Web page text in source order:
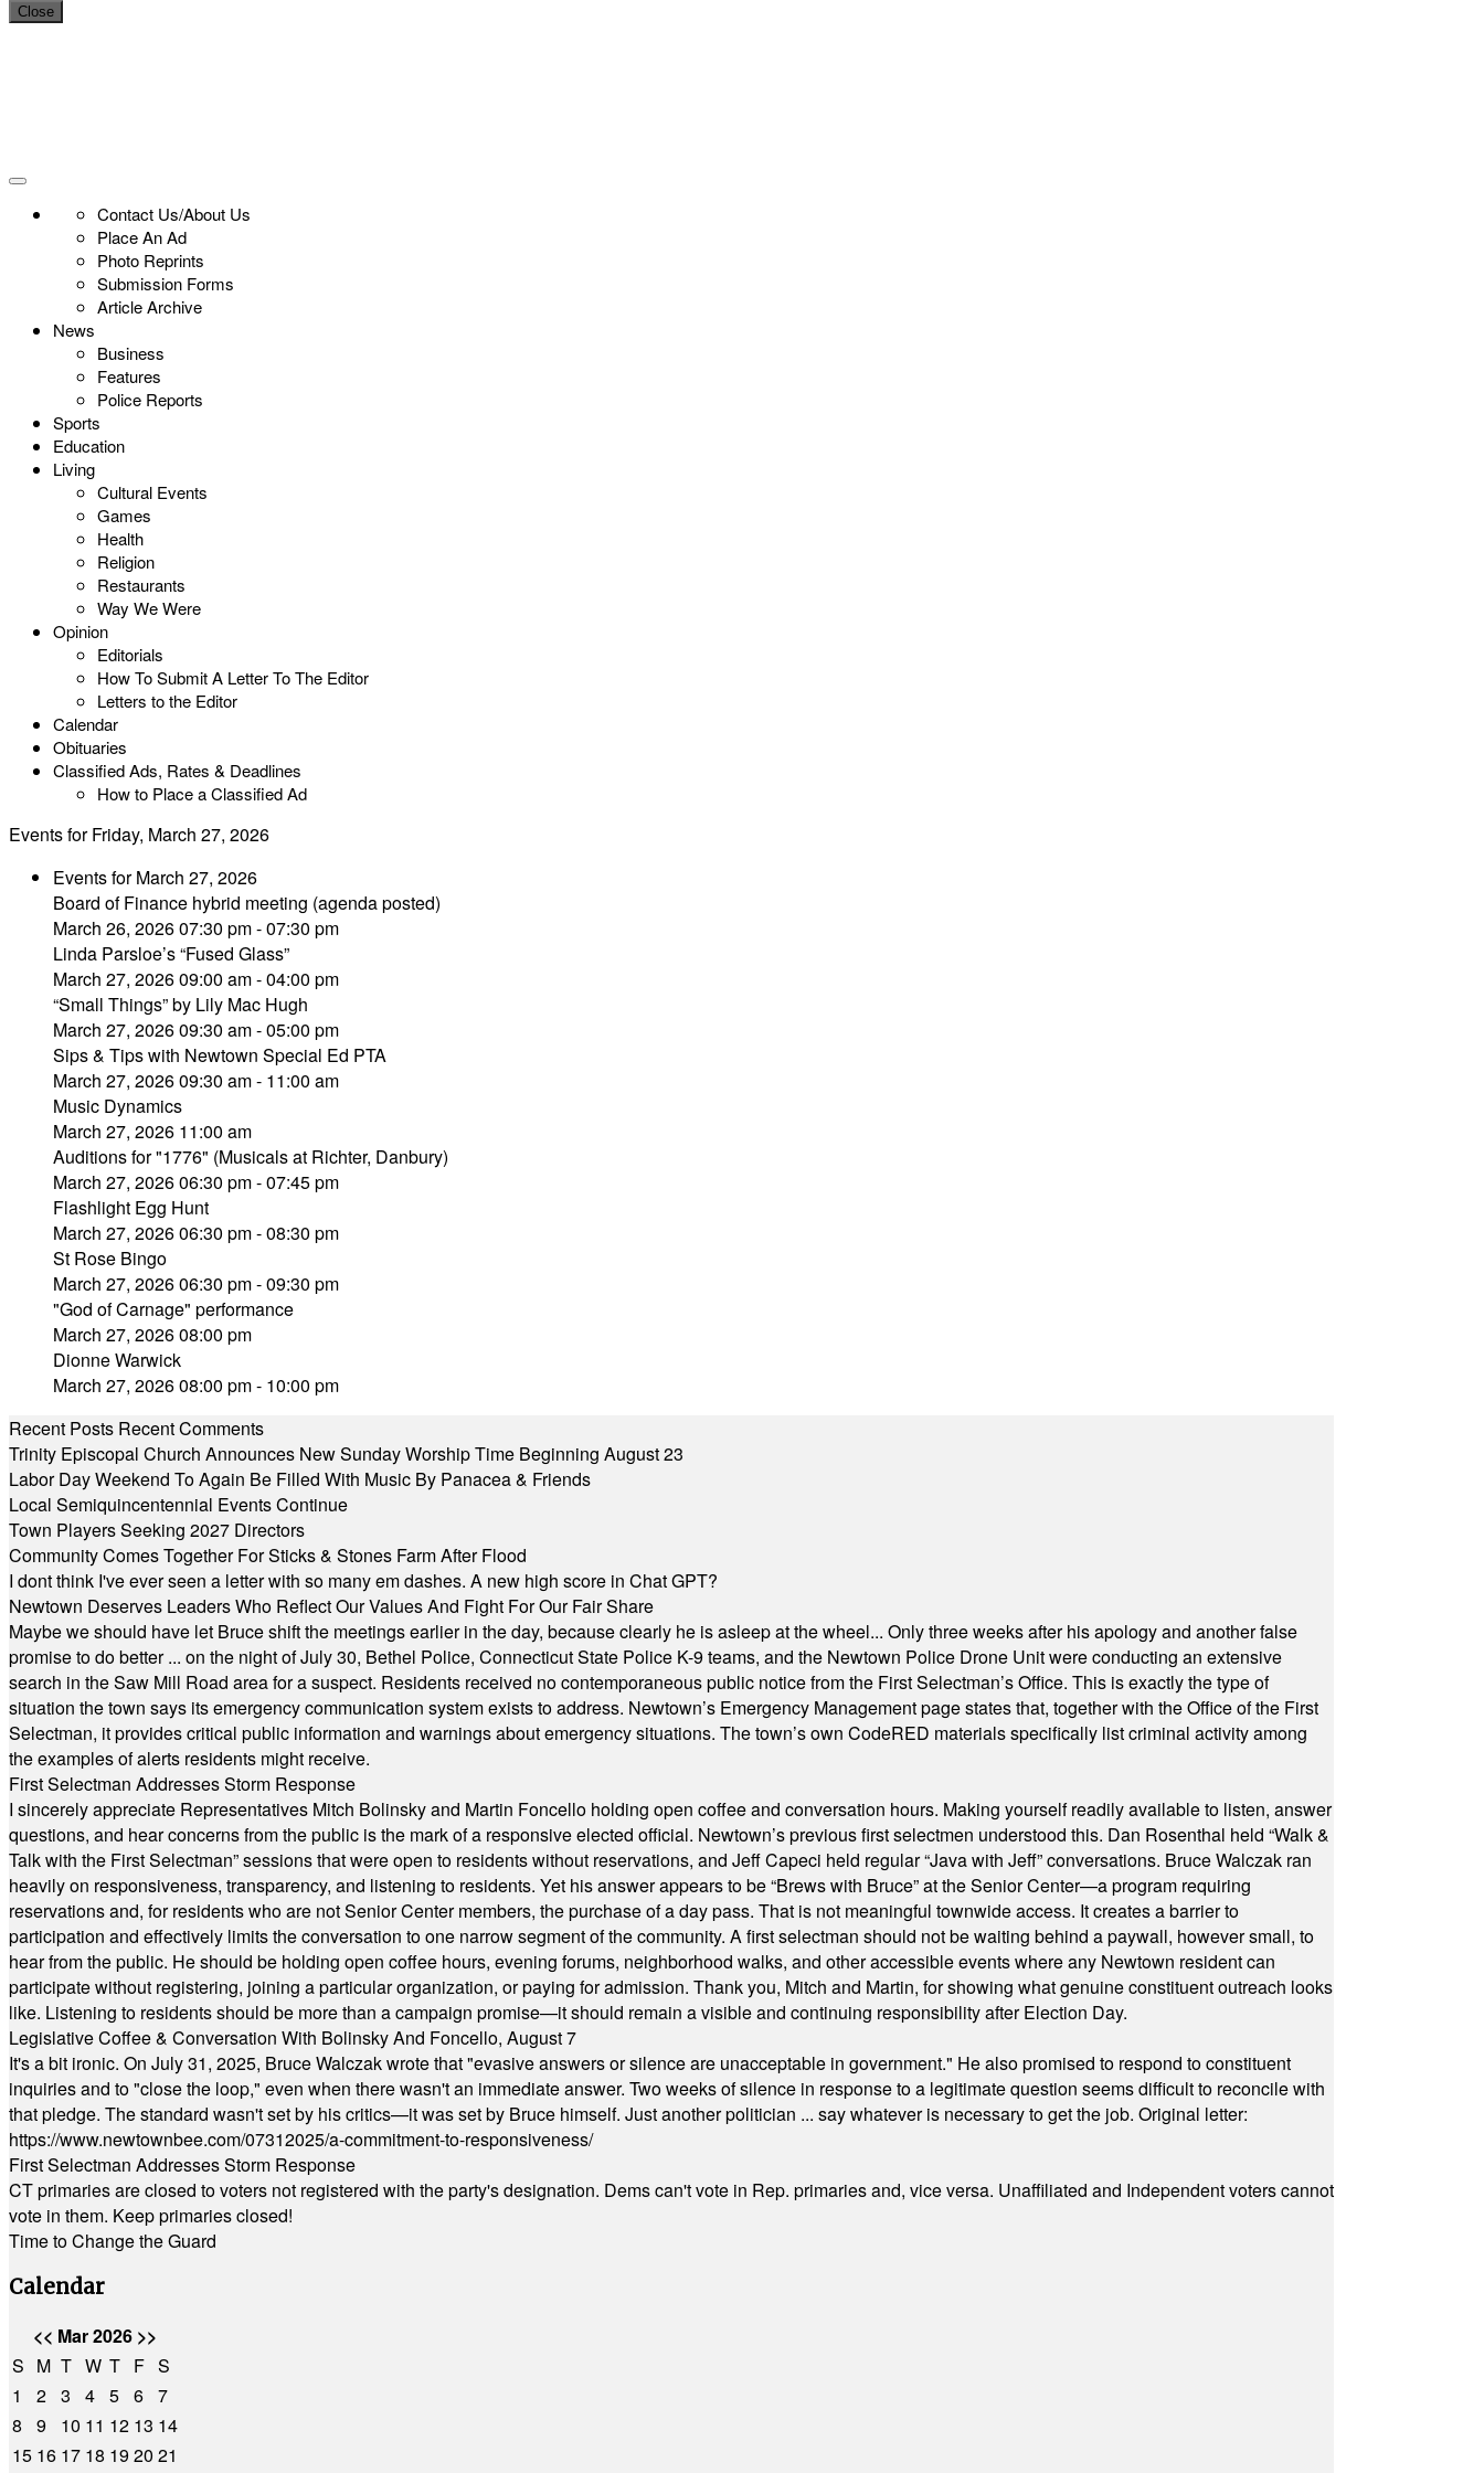
Close
Contact Us/About Us
Place An Ad
Photo Reprints
Submission Forms
Article Archive
News
Business
Features
Police Reports
Sports
Education
Living
Cultural Events
Games
Health
Religion
Restaurants
Way We Were
Opinion
Editorials
How To Submit A Letter To The Editor
Letters to the Editor
Calendar
Obituaries
Classified Ads, Rates & Deadlines
How to Place a Classified Ad
Events for Friday, March 27, 2026
Events for March 27, 2026
Board of Finance hybrid meeting (agenda posted)
March 26, 2026 07:30 pm - 07:30 pm
Linda Parsloe’s “Fused Glass”
March 27, 2026 09:00 am - 04:00 pm
“Small Things” by Lily Mac Hugh
March 27, 2026 09:30 am - 05:00 pm
Sips & Tips with Newtown Special Ed PTA
March 27, 2026 09:30 am - 11:00 am
Music Dynamics
March 27, 2026 11:00 am
Auditions for "1776" (Musicals at Richter, Danbury)
March 27, 2026 06:30 pm - 07:45 pm
Flashlight Egg Hunt
March 27, 2026 06:30 pm - 08:30 pm
St Rose Bingo
March 27, 2026 06:30 pm - 09:30 pm
"God of Carnage" performance
March 27, 2026 08:00 pm
Dionne Warwick
March 27, 2026 08:00 pm - 10:00 pm
Recent Posts Recent Comments
Trinity Episcopal Church Announces New Sunday Worship Time Beginning August 23
Labor Day Weekend To Again Be Filled With Music By Panacea & Friends
Local Semiquincentennial Events Continue
Town Players Seeking 2027 Directors
Community Comes Together For Sticks & Stones Farm After Flood
I dont think I've ever seen a letter with so many em dashes. A new high score in Chat GPT?
Newtown Deserves Leaders Who Reflect Our Values And Fight For Our Fair Share
Maybe we should have let Bruce shift the meetings earlier in the day, because clearly he is asleep at the wheel... Only three weeks after his apology and another false
promise to do better ... on the night of July 30, Bethel Police, Connecticut State Police K-9 teams, and the Newtown Police Drone Unit were conducting an extensive
search in the Saw Mill Road area for a suspect. Residents received no contemporaneous public notice from the First Selectman’s Office. This is exactly the type of
situation the town says its emergency communication system exists to address. Newtown’s Emergency Management page states that, together with the Office of the First
Selectman, it provides critical public information and warnings about emergency situations. The town’s own CodeRED materials specifically list criminal activity among
the examples of alerts residents might receive.
First Selectman Addresses Storm Response
I sincerely appreciate Representatives Mitch Bolinsky and Martin Foncello holding open coffee and conversation hours. Making yourself readily available to listen, answer
questions, and hear concerns from the public is the mark of a responsive elected official. Newtown’s previous first selectmen understood this. Dan Rosenthal held “Walk &
Talk with the First Selectman” sessions that were open to residents without reservations, and Jeff Capeci held regular “Java with Jeff” conversations. Bruce Walczak ran
heavily on responsiveness, transparency, and listening to residents. Yet his answer appears to be “Brews with Bruce” at the Senior Center—a program requiring
reservations and, for residents who are not Senior Center members, the purchase of a day pass. That is not meaningful townwide access. It creates a barrier to
participation and effectively limits the conversation to one narrow segment of the community. A first selectman should not be waiting behind a paywall, however small, to
hear from the public. He should be holding open coffee hours, evening forums, neighborhood walks, and other accessible events where any Newtown resident can
participate without registering, joining a particular organization, or paying for admission. Thank you, Mitch and Martin, for showing what genuine constituent outreach looks
like. Listening to residents should be more than a campaign promise—it should remain a visible and continuing responsibility after Election Day.
Legislative Coffee & Conversation With Bolinsky And Foncello, August 7
It's a bit ironic. On July 31, 2025, Bruce Walczak wrote that "evasive answers or silence are unacceptable in government." He also promised to respond to constituent
inquiries and to "close the loop," even when there wasn't an immediate answer. Two weeks of silence in response to a legitimate question seems difficult to reconcile with
that pledge. The standard wasn't set by his critics—it was set by Bruce himself. Just another politician ... say whatever is necessary to get the job. Original letter:
https://www.newtownbee.com/07312025/a-commitment-to-responsiveness/
First Selectman Addresses Storm Response
CT primaries are closed to voters not registered with the party's designation. Dems can't vote in Rep. primaries and, vice versa. Unaffiliated and Independent voters cannot
vote in them. Keep primaries closed!
Time to Change the Guard
Calendar
<< Mar 2026 >>
S M T W T F S
1
2 3 4 5 6 7
8
9 10 11 12 13 14
15 16 17 18 1920 21